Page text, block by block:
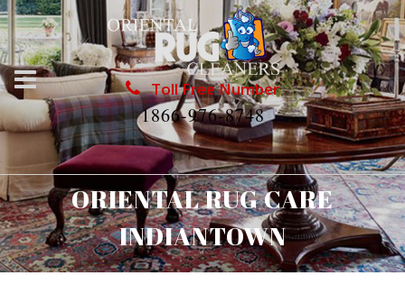
Toll Free Number
1866-976-8748
ORIENTAL RUG CARE
INDIANTOWN